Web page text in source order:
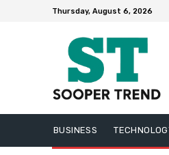
Thursday, August 6, 2026
BUSINESS